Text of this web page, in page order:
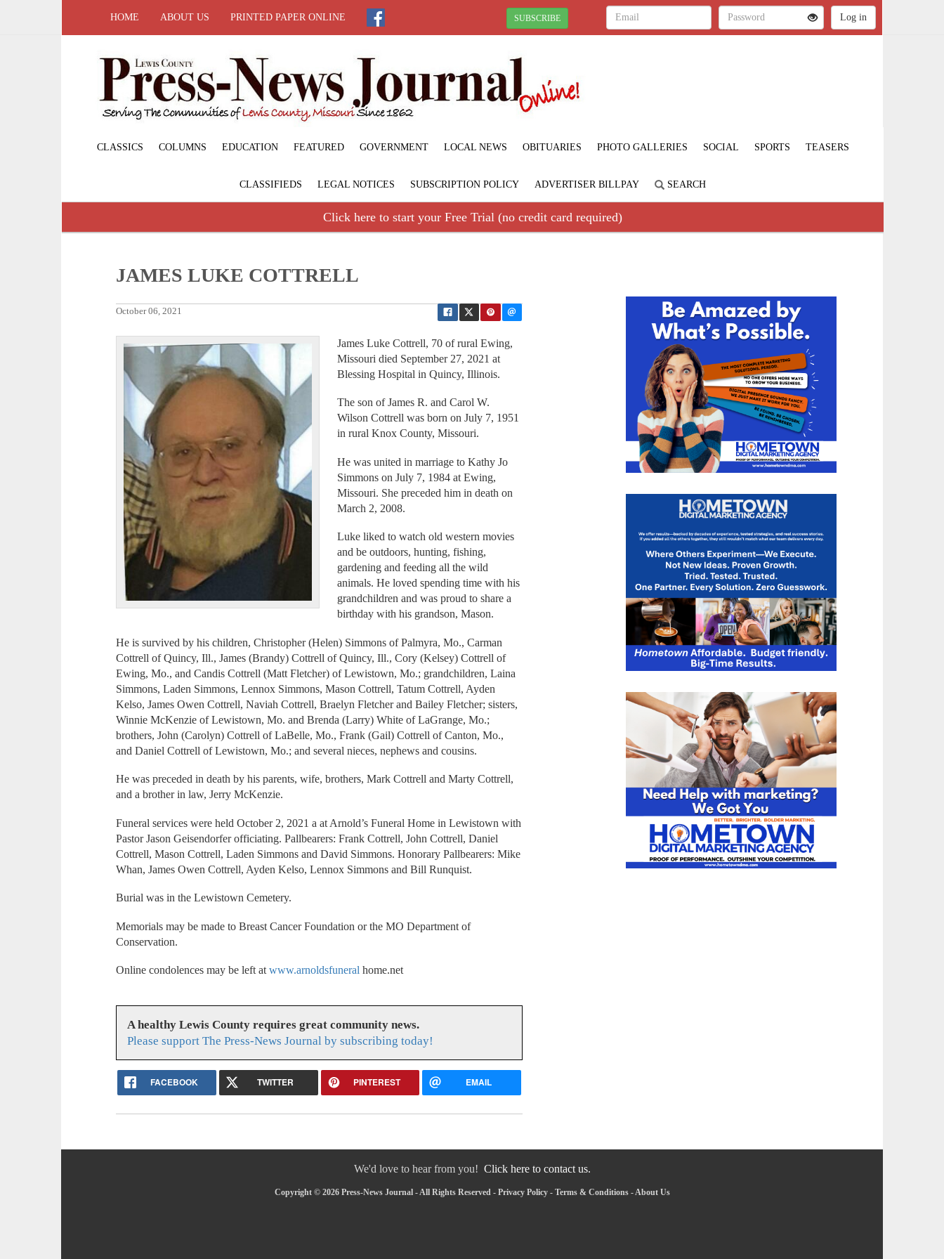
HOME ABOUT US PRINTED PAPER ONLINE SUBSCRIBE
CLASSICS COLUMNS EDUCATION FEATURED GOVERNMENT LOCAL NEWS OBITUARIES PHOTO GALLERIES SOCIAL SPORTS TEASERS
CLASSIFIEDS LEGAL NOTICES SUBSCRIPTION POLICY ADVERTISER BILLPAY SEARCH
Click here to start your Free Trial (no credit card required)
JAMES LUKE COTTRELL
October 06, 2021
James Luke Cottrell, 70 of rural Ewing,
Missouri died September 27, 2021 at
Blessing Hospital in Quincy, Illinois.
The son of James R. and Carol W.
Wilson Cottrell was born on July 7, 1951
in rural Knox County, Missouri.
He was united in marriage to Kathy Jo
Simmons on July 7, 1984 at Ewing,
Missouri. She preceded him in death on
March 2, 2008.
Luke liked to watch old western movies
and be outdoors, hunting, fishing,
gardening and feeding all the wild
animals. He loved spending time with his
grandchildren and was proud to share a
birthday with his grandson, Mason.
He is survived by his children, Christopher (Helen) Simmons of Palmyra, Mo., Carman
Cottrell of Quincy, Ill., James (Brandy) Cottrell of Quincy, Ill., Cory (Kelsey) Cottrell of
Ewing, Mo., and Candis Cottrell (Matt Fletcher) of Lewistown, Mo.; grandchildren, Laina
Simmons, Laden Simmons, Lennox Simmons, Mason Cottrell, Tatum Cottrell, Ayden
Kelso, James Owen Cottrell, Naviah Cottrell, Braelyn Fletcher and Bailey Fletcher; sisters,
Winnie McKenzie of Lewistown, Mo. and Brenda (Larry) White of LaGrange, Mo.;
brothers, John (Carolyn) Cottrell of LaBelle, Mo., Frank (Gail) Cottrell of Canton, Mo.,
and Daniel Cottrell of Lewistown, Mo.; and several nieces, nephews and cousins.
He was preceded in death by his parents, wife, brothers, Mark Cottrell and Marty Cottrell,
and a brother in law, Jerry McKenzie.
Funeral services were held October 2, 2021 a at Arnold’s Funeral Home in Lewistown with
Pastor Jason Geisendorfer officiating. Pallbearers: Frank Cottrell, John Cottrell, Daniel
Cottrell, Mason Cottrell, Laden Simmons and David Simmons. Honorary Pallbearers: Mike
Whan, James Owen Cottrell, Ayden Kelso, Lennox Simmons and Bill Runquist.
Burial was in the Lewistown Cemetery.
Memorials may be made to Breast Cancer Foundation or the MO Department of
Conservation.
Online condolences may be left atwww.arnoldsfuneral home.net
A healthy Lewis County requires great community news.
Please support The Press-News Journal by subscribing today!
FACEBOOK TWITTER PINTEREST EMAIL
We'd love to hear from you! Click here to contact us.
Copyright © 2026 Press-News Journal - All Rights Reserved - Privacy Policy- Terms & Conditions- About Us